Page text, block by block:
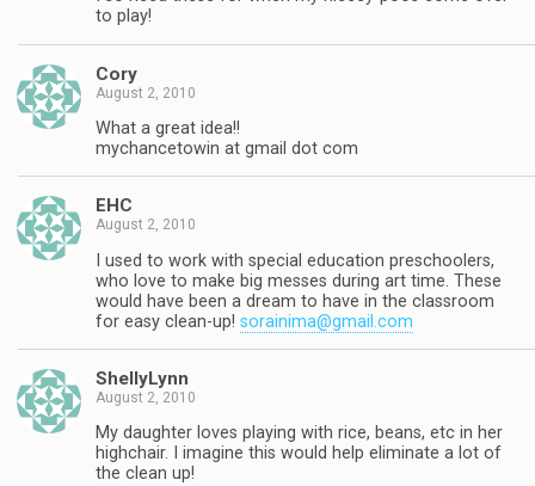
to play!
Cory
August 2, 2010
What a great idea!!
mychancetowin at gmail dot com
EHC
August 2, 2010
I used to work with special education preschoolers,
who love to make big messes during art time. These
would have been a dream to have in the classroom
for easy clean-up! sorainima@gmail.com
ShellyLynn
August 2, 2010
My daughter loves playing with rice, beans, etc in her
highchair. I imagine this would help eliminate a lot of
the clean up!